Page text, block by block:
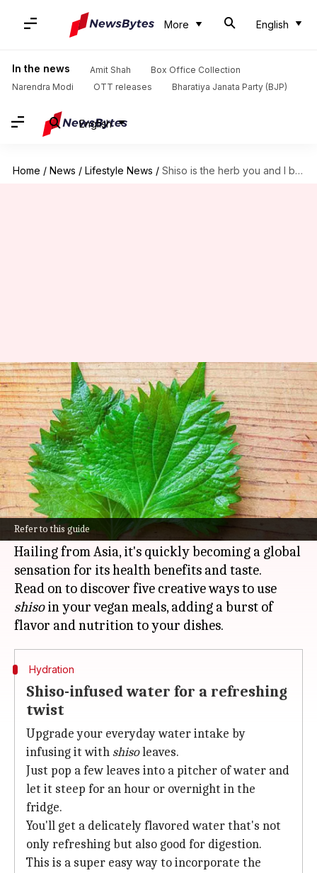
More English
In the news Amit Shah
Box Office Collection
Narendra Modi
OTT releases Bharatiya Janata Party (BJP)
English
Home / News / Lifestyle News / Shiso is the herb you and I both need
Refer to this guide
Shiso is the herb you and I both
need
By Simran Jeet Feb 11, 2025 02:06 pm
What's the story
Shiso, aka perilla, is a culinary powerhouse that
elevates dishes with its unique minty, basil-like
flavor profile.
Hailing from Asia, it's quickly becoming a global
sensation for its health benefits and taste.
Read on to discover five creative ways to use
shisoin your vegan meals, adding a burst of
Hydration
Shiso-infused water for a refreshing
twist
Upgrade your everyday water intake by
infusing it with shisoleaves.
Just pop a few leaves into a pitcher of water and
let it steep for an hour or overnight in the
fridge.
You'll get a delicately flavored water that's not
only refreshing but also good for digestion.
This is a super easy way to incorporate the